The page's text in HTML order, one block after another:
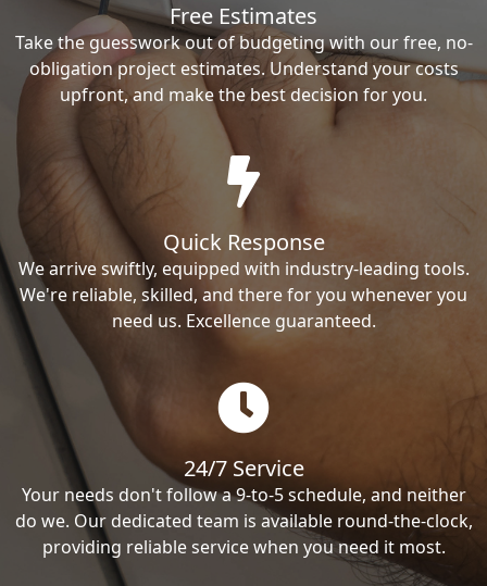
Free Estimates
Take the guesswork out of budgeting with our free, no-
obligation project estimates. Understand your costs
upfront, and make the best decision for you.
Quick Response
We arrive swiftly, equipped with industry-leading tools.
We're reliable, skilled, and there for you whenever you
need us. Excellence guaranteed.
24/7 Service
Your needs don't follow a 9-to-5 schedule, and neither
do we. Our dedicated team is available round-the-clock,
providing reliable service when you need it most.